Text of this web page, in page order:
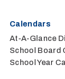
Calendars
At-A-Glance
School Board
School Year